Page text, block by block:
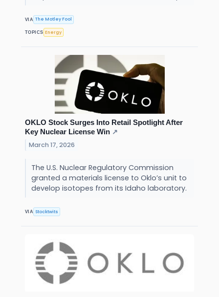
VIA The Motley Fool
TOPICS Energy
OKLO Stock Surges Into Retail Spotlight After
Key Nuclear License Win ↗
March 17, 2026
The U.S. Nuclear Regulatory Commission
granted a materials license to Oklo’s unit to
develop isotopes from its Idaho laboratory.
VIA Stocktwits